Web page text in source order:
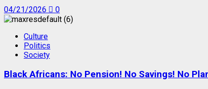
04/21/2026 0
Culture
Politics
Society
Black Africans: No Pension! No Savings! No